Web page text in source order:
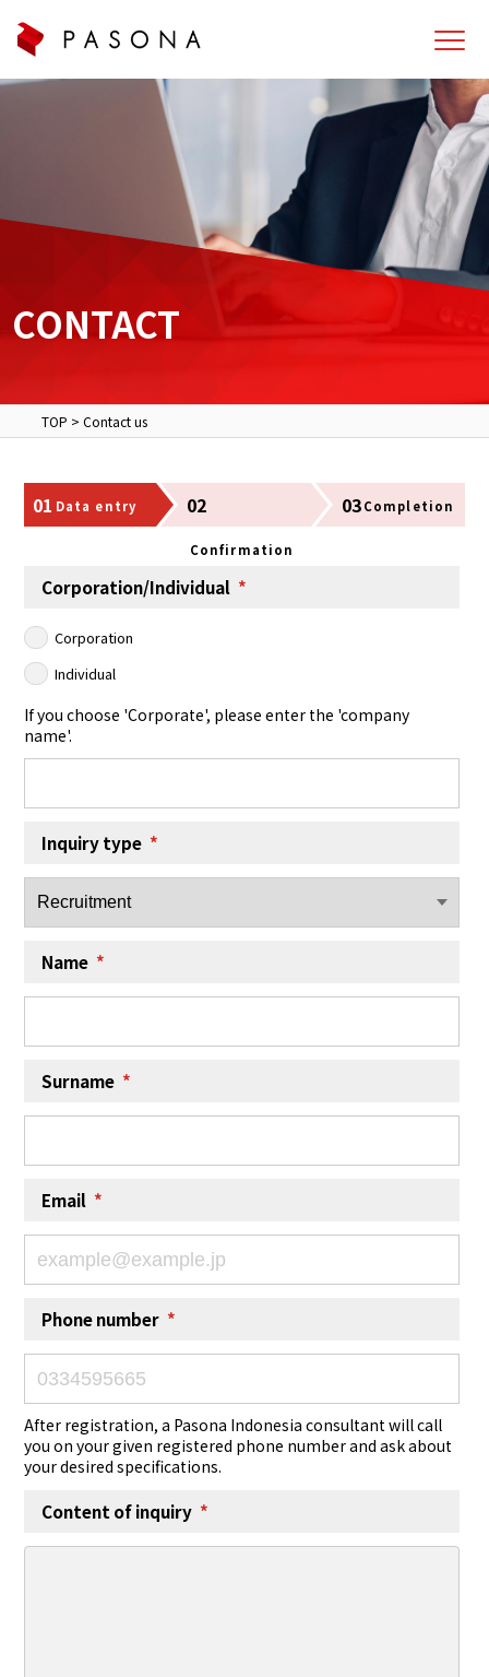
CONTACT
TOP > Contact us
01 Data entry 02
Confirmation
03 Completion
Corporation/Individual *
Corporation
Individual
If you choose 'Corporate', please enter the 'company
name'.
Inquiry type *
Name *
Surname *
Email *
Phone number *
After registration, a Pasona Indonesia consultant will call
you on your given registered phone number and ask about
your desired specifications.
Content of inquiry *